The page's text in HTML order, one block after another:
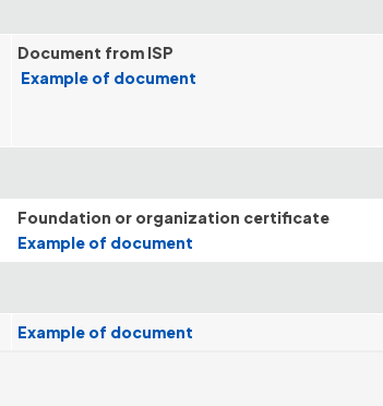
Document from ISP
Example of document
Foundation or organization certificate
Example of document
Example of document